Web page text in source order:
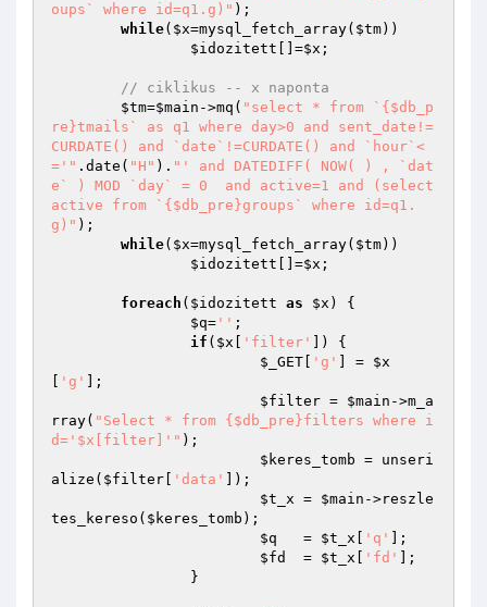
oups` where id=q1.g)" );
while( $x=mysql_fetch_array( $tm))
$idozitett []=$x ;
// ciklikus -- x naponta
$tm=$main ->mq( "select * from `{$db_p
re}tmails` as q1 where day>0 and sent_date!=
CURDATE() and `date`!=CURDATE() and `hour`<
='" .date( "H" ). "' and DATEDIFF( NOW( ) , `dat
e` ) MOD `day` = 0  and active=1 and (select
active from `{$db_pre}groups` where id=q1.
g)" );
while( $x=mysql_fetch_array( $tm))
$idozitett []=$x ;
foreach ( $idozitett as $x ) {
$q= '' ;
if ( $x 'filter'
]) {
$_GET
'g' ] = $x
'g'
];
$filter = $main ->m_a
rray( "Select * from {$db_pre}filters where i
d='$x[filter]'" );
$keres_tomb = unseri
alize( $filter 'data'
]);
$t_x = $main ->reszle
tes_kereso( $keres_tomb );
$q
   =
$t_x 'q'
];
$fd
  =
$t_x 'fd'
];